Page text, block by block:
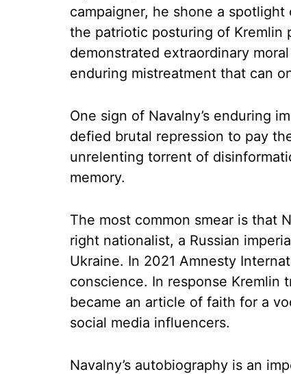
campaigner, he shone a
the patriotic posturing of Kremlin
demonstrated extraordinary
enduring mistreatment that can
One sign of Navalny’s enduring
defied brutal repression to pay
unrelenting torrent of
memory.
The most common smear is that
right nationalist, a Russian
Ukraine. In 2021 Amnesty
conscience. In response Kremlin
became an article of faith for a
social media influencers.
Navalny’s autobiography is an